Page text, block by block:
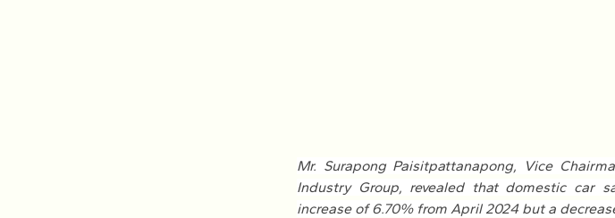
Mr. Surapong Paisitpattanapong, Vice
Industry Group, revealed that domestic car
increase of 6.70% from April 2024 but a